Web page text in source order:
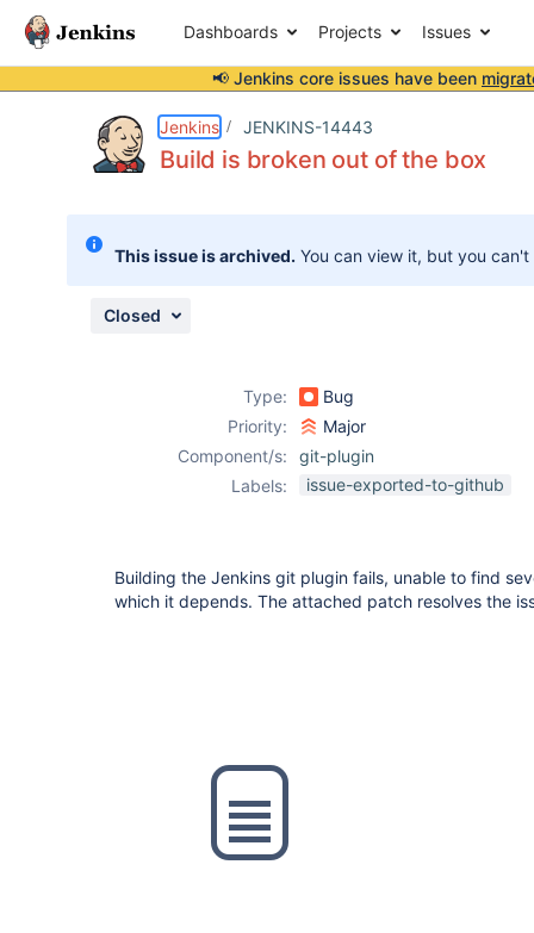
Dashboards Projects Issues
📢 Jenkins core issues have been
Jenkins JENKINS-14443
Build is broken out of the box
This issue is archived. You can view it, but you
Closed
Type:
Bug
Priority:
Major
Component/s:
git-plugin
Labels:
issue-exported-to-github
Building the Jenkins git plugin fails, unable to find
which it depends. The attached patch resolves the